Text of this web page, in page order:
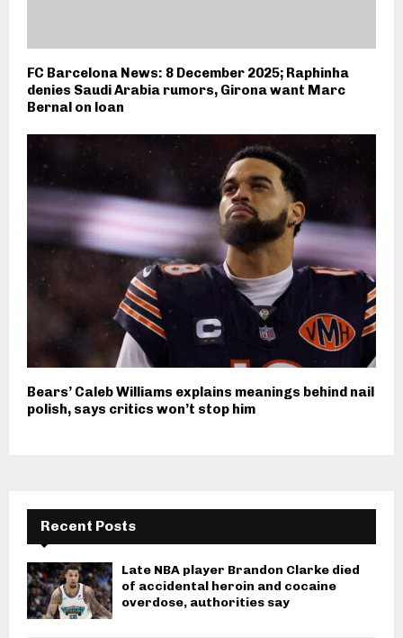
FC Barcelona News: 8 December 2025; Raphinha
denies Saudi Arabia rumors, Girona want Marc
Bernal on loan
Bears’ Caleb Williams explains meanings behind nail
polish, says critics won’t stop him
Recent Posts
Late NBA player Brandon Clarke died
of accidental heroin and cocaine
overdose, authorities say